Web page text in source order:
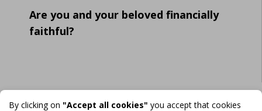
By clicking on "Accept all cookies" you accept that cookies
Are you and your beloved financially
faithful?